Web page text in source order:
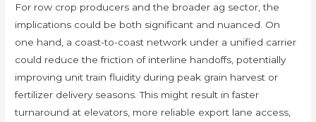
For row crop producers and the broader ag sector, the
implications could be both significant and nuanced. On
one hand, a coast-to-coast network under a unified carrier
could reduce the friction of interline handoffs, potentially
improving unit train fluidity during peak grain harvest or
fertilizer delivery seasons. This might result in faster
turnaround at elevators, more reliable export lane access,